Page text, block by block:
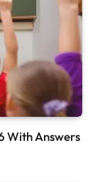
With Answers